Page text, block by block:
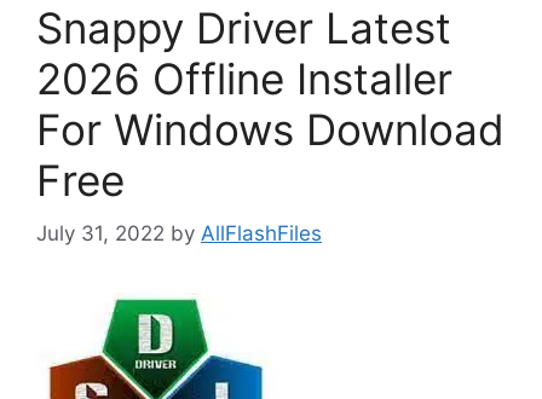
Snappy Driver Latest
2026 Offline Installer
For Windows Download
Free
July 31, 2022 by AllFlashFiles